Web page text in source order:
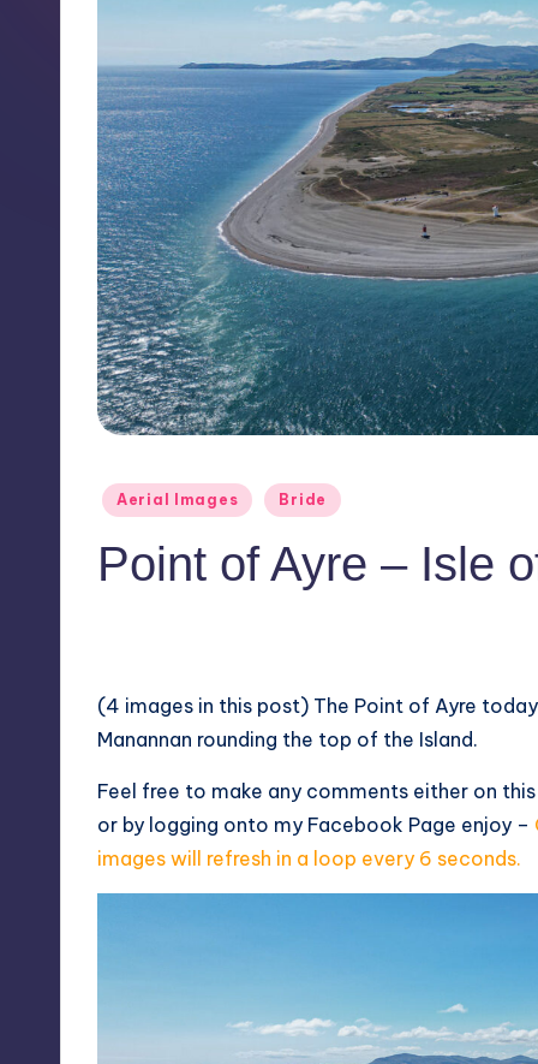
Posted
Aerial Images Bride
Point of Ayre – Isle
(4 images in this post) The Point of Ayre
Manannan rounding the top of the Island.
Feel free to make any comments either on
or by logging onto my Facebook Page enjoy –
images will refresh in a loop every 6 seconds.